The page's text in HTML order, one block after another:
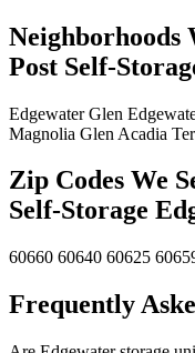
Neighborhoods
Post Self-
Edgewater Glen
Magnolia Glen Acadia
Zip Codes We
Self-Storage
60660 60640 60625
Frequently